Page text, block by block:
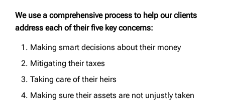
We use a comprehensive process to help our clients
address each of their five key concerns:
Making smart decisions about their money
Mitigating their taxes
Taking care of their heirs
Making sure their assets are not unjustly taken